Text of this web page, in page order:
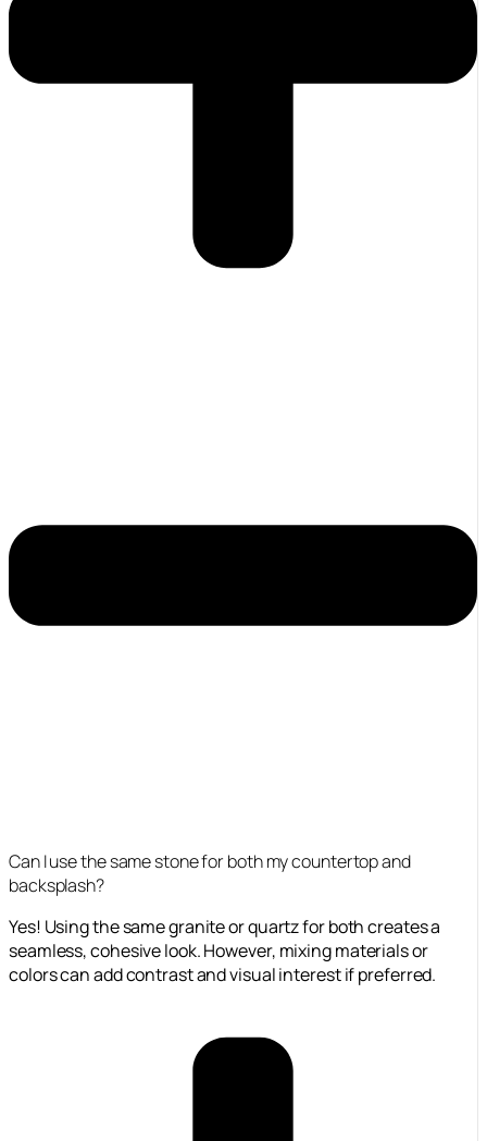
Can I use the same stone for both my countertop and
backsplash?
Yes! Using the same granite or quartz for both creates a
seamless, cohesive look. However, mixing materials or
colors can add contrast and visual interest if preferred.